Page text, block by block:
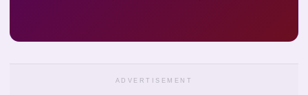
ADVERTISEMENT